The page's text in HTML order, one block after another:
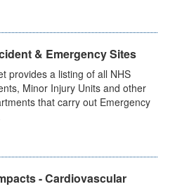
& Emergency Sites
provides a listing of all NHS
Minor Injury Units and other
that carry out Emergency
- Cardiovascular